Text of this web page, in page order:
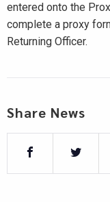
entered onto the
complete a proxy
Returning Officer.
Share News